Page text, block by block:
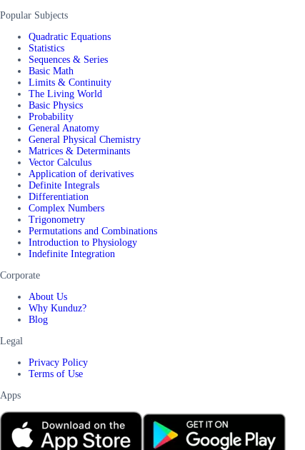
Popular Subjects
Quadratic Equations
Statistics
Sequences & Series
Basic Math
Limits & Continuity
The Living World
Basic Physics
Probability
General Anatomy
General Physical Chemistry
Matrices & Determinants
Vector Calculus
Application of derivatives
Definite Integrals
Differentiation
Complex Numbers
Trigonometry
Permutations and Combinations
Introduction to Physiology
Indefinite Integration
Corporate
About Us
Why Kunduz?
Blog
Legal
Privacy Policy
Terms of Use
Apps